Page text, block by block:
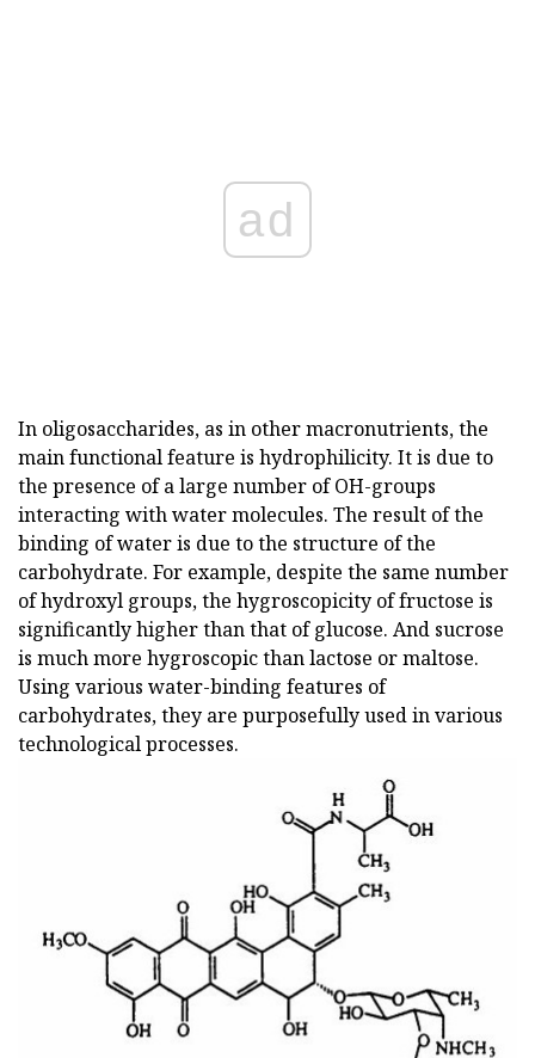
ad
In oligosaccharides, as in other macronutrients, the
main functional feature is hydrophilicity. It is due to
the presence of a large number of OH-groups
interacting with water molecules. The result of the
binding of water is due to the structure of the
carbohydrate. For example, despite the same number
of hydroxyl groups, the hygroscopicity of fructose is
significantly higher than that of glucose. And sucrose
is much more hygroscopic than lactose or maltose.
Using various water-binding features of
carbohydrates, they are purposefully used in various
technological processes.